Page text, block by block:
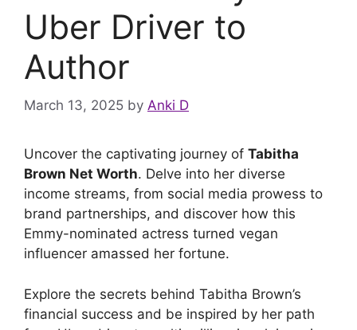
Uber Driver to
Author
March 13, 2025 by Anki D
Uncover the captivating journey of Tabitha
Brown Net Worth. Delve into her diverse
income streams, from social media prowess to
brand partnerships, and discover how this
Emmy-nominated actress turned vegan
influencer amassed her fortune.
Explore the secrets behind Tabitha Brown’s
financial success and be inspired by her path